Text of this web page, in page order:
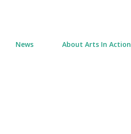
News About Arts In Action